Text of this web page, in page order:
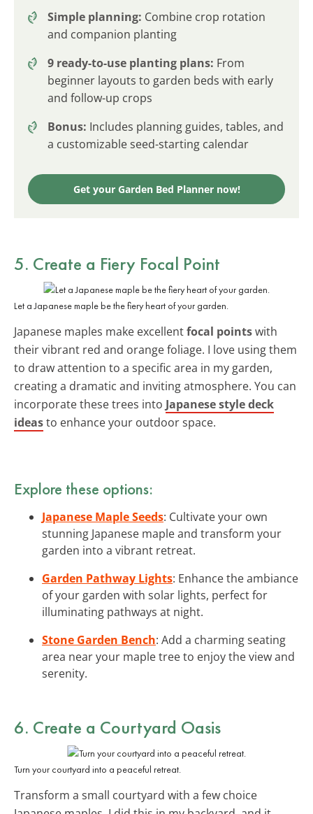
Simple planning: Combine crop rotation
and companion planting
9 ready-to-use planting plans: From
beginner layouts to garden beds with early
and follow-up crops
Bonus: Includes planning guides, tables, and
a customizable seed-starting calendar
Get your Garden Bed Planner now!
5. Create a Fiery Focal Point
Let a Japanese maple be the fiery heart of your garden.
Japanese maples make excellentfocal pointswith
their vibrant red and orange foliage. I love using them
to draw attention to a specific area in my garden,
creating a dramatic and inviting atmosphere. You can
incorporate these trees into Japanese style deck
ideasto enhance your outdoor space.
Explore these options:
Japanese Maple Seeds: Cultivate your own
stunning Japanese maple and transform your
garden into a vibrant retreat.
Garden Pathway Lights: Enhance the ambiance
of your garden with solar lights, perfect for
illuminating pathways at night.
Stone Garden Bench: Add a charming seating
area near your maple tree to enjoy the view and
serenity.
6. Create a Courtyard Oasis
Turn your courtyard into a peaceful retreat.
Transform a small courtyard with a few choice